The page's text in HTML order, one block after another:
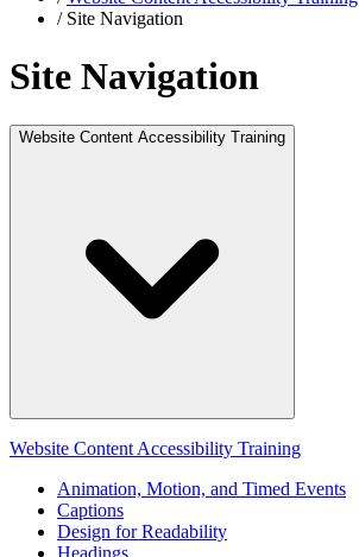
/ Site Navigation
Site Navigation
Website Content Accessibility Training
Website Content Accessibility Training
Animation, Motion, and Timed Events
Captions
Design for Readability
Headings